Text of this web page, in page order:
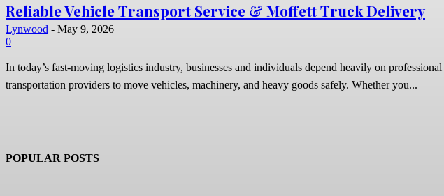
Reliable Vehicle Transport Service & Moffett Truck Delivery
Lynwood - May 9, 2026
0
In today’s fast-moving logistics industry, businesses and individuals depend heavily on professional
transportation providers to move vehicles, machinery, and heavy goods safely. Whether you...
POPULAR POSTS